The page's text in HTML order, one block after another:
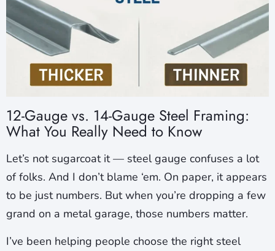
12-Gauge vs. 14-Gauge Steel Framing:
What You Really Need to Know
Let’s not sugarcoat it — steel gauge confuses a lot
of folks. And I don’t blame ‘em. On paper, it appears
to be just numbers. But when you’re dropping a few
grand on a metal garage, those numbers matter.
I’ve been helping people choose the right steel